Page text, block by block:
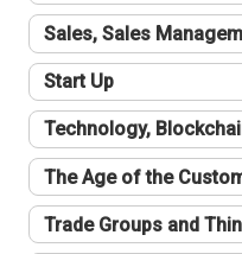
Sales, Sales
Start Up
Technology,
The Age of the
Trade Groups and